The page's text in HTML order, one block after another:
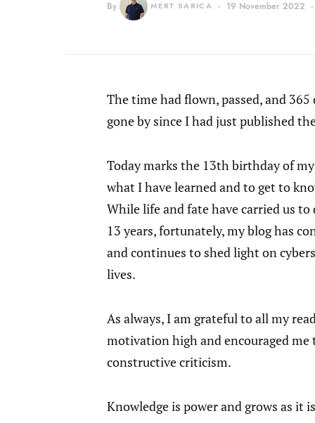
By MERT SARICA 19 November 2022
The time had flown, passed, and
gone by since I had just published
Today marks the 13th birthday of
what I have learned and to get to
While life and fate have carried us
13 years, fortunately, my blog has
and continues to shed light on
lives.
As always, I am grateful to all my
motivation high and encouraged
constructive criticism.
Knowledge is power and grows as it